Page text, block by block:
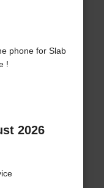
phone for Slab
!
2026